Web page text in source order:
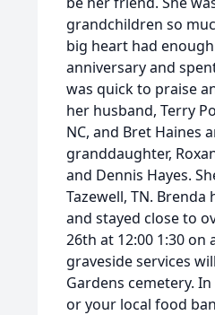
grandchildren so
big heart had
anniversary and
was quick to praise
her husband, Terry
NC, and Bret Haines
granddaughter,
and Dennis Hayes.
Tazewell, TN.
and stayed close to
26th at 12:00 1:30 on
graveside services
Gardens cemetery.
or your local food